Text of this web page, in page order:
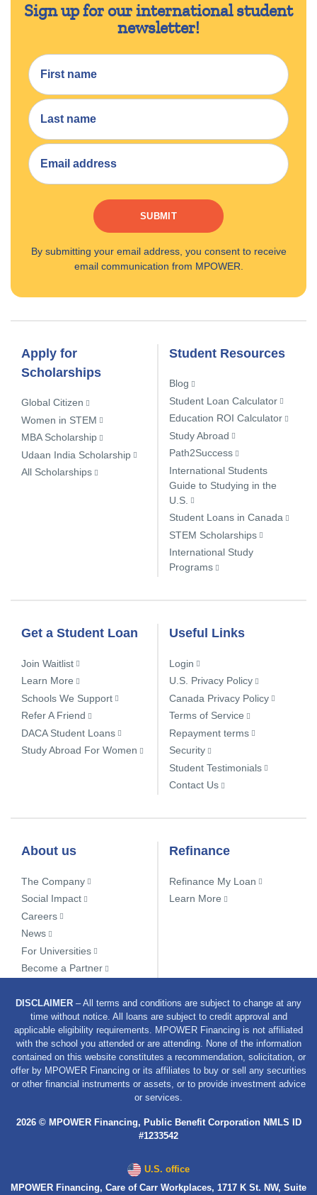
Sign up for our international student
newsletter!
SUBMIT
By submitting your email address, you consent to receive
email communication from MPOWER.
Apply for
Scholarships
Global Citizen
Women in STEM
MBA Scholarship
Udaan India Scholarship
All Scholarships
Student Resources
Blog
Student Loan Calculator
Education ROI Calculator
Study Abroad
Path2Success
International Students
Guide to Studying in the
U.S.
Student Loans in Canada
STEM Scholarships
International Study
Programs
Get a Student Loan
Join Waitlist
Learn More
Schools We Support
Refer A Friend
DACA Student Loans
Study Abroad For Women
Useful Links
Login
U.S. Privacy Policy
Canada Privacy Policy
Terms of Service
Repayment terms
Security
Student Testimonials
Contact Us
About us
The Company
Social Impact
Careers
News
For Universities
Become a Partner
Refinance
Refinance My Loan
Learn More
DISCLAIMER – All terms and conditions are subject to change at any
time without notice. All loans are subject to credit approval and
applicable eligibility requirements. MPOWER Financing is not affiliated
with the school you attended or are attending. None of the information
contained on this website constitutes a recommendation, solicitation, or
offer by MPOWER Financing or its affiliates to buy or sell any securities
or other financial instruments or assets, or to provide investment advice
or services.
2026 © MPOWER Financing, Public Benefit Corporation NMLS ID
#1233542
U.S. office
MPOWER Financing, Care of Carr Workplaces, 1717 K St. NW, Suite